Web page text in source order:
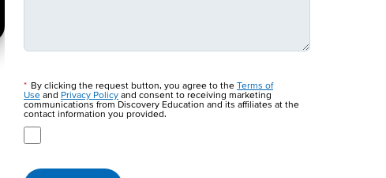
* By clicking the request button, you agree to the Terms of
Use and Privacy Policy and consent to receiving marketing
communications from Discovery Education and its affiliates at the
contact information you provided.